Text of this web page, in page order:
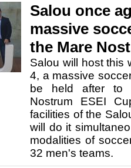
Salou once
massive
the Mare
Salou will host this
4, a massive
be held after to
Nostrum ESEI
facilities of the
will do it
modalities of
32 men's teams.